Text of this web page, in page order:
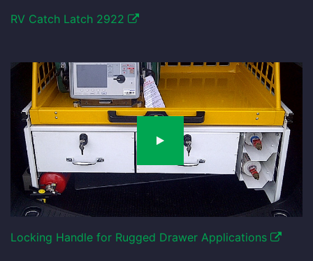
RV Catch Latch 2922
Locking Handle for Rugged Drawer Applications